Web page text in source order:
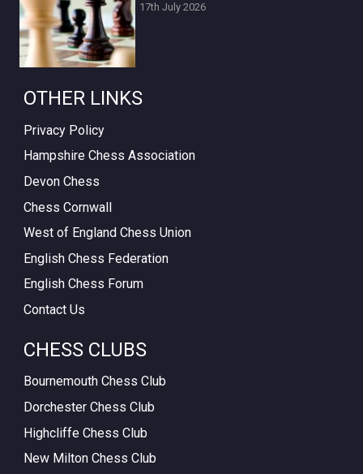
17th July 2026
OTHER LINKS
Privacy Policy
Hampshire Chess Association
Devon Chess
Chess Cornwall
West of England Chess Union
English Chess Federation
English Chess Forum
Contact Us
CHESS CLUBS
Bournemouth Chess Club
Dorchester Chess Club
Highcliffe Chess Club
New Milton Chess Club